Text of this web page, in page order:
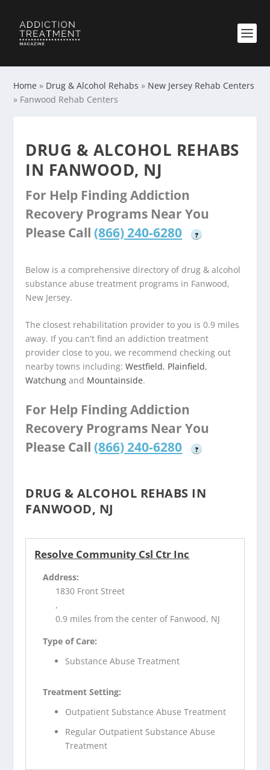
Home » Drug & Alcohol Rehabs » New Jersey Rehab Centers
» Fanwood Rehab Centers
DRUG & ALCOHOL REHABS
IN FANWOOD, NJ
For Help Finding Addiction
Recovery Programs Near You
Please Call (866) 240-6280 ?
Below is a comprehensive directory of drug & alcohol
substance abuse treatment programs in Fanwood,
New Jersey.
The closest rehabilitation provider to you is 0.9 miles
away. If you can't find an addiction treatment
provider close to you, we recommend checking out
nearby towns including:Westfield, Plainfield,
Watchung and Mountainside.
For Help Finding Addiction
Recovery Programs Near You
Please Call (866) 240-6280 ?
DRUG & ALCOHOL REHABS IN
FANWOOD, NJ
Resolve Community Csl Ctr Inc
Address:
1830 Front Street
,
0.9 miles from the center of Fanwood, NJ
Type of Care:
Substance Abuse Treatment
Treatment Setting:
Outpatient Substance Abuse Treatment
Regular Outpatient Substance Abuse
Treatment